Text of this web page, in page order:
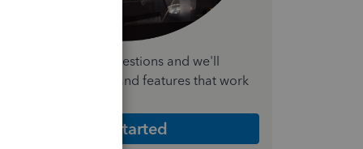
a few quick questions and we'll
the plan and features that work
Get Started